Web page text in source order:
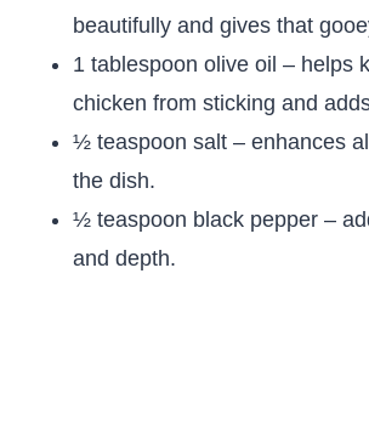
beautifully and gives that
1 tablespoon olive oil – helps
chicken from sticking and
½ teaspoon salt – enhances
the dish.
½ teaspoon black pepper –
and depth.